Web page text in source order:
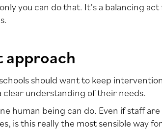
you can do that. It’s a balancing
approach
should want to keep
clear understanding of their needs.
human being can do. Even if staff
is this really the most sensible way